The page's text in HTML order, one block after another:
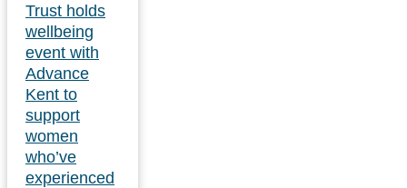
Trust holds
wellbeing
event with
Advance
Kent to
support
women
who’ve
experienced